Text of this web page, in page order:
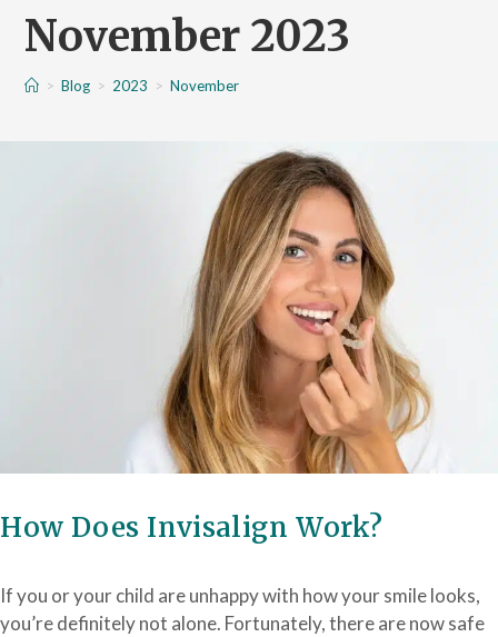
November 2023
> Blog > 2023 > November
How Does Invisalign Work?
If you or your child are unhappy with how your smile looks,
you’re definitely not alone. Fortunately, there are now safe